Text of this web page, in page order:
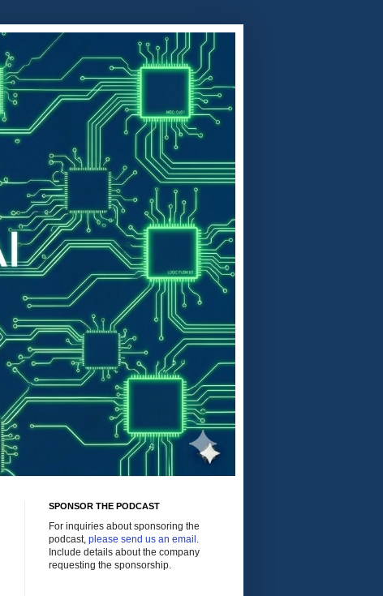
SPONSOR THE PODCAST
For inquiries about sponsoring the
podcast, please send us an email .
Include details about the company
requesting the sponsorship.